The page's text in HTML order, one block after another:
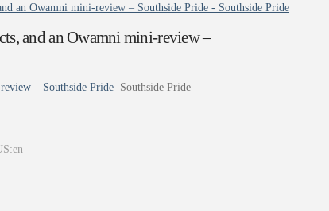
an Owamni mini-review – Southside Pride - Southside Pride
and an Owamni mini-review –
– Southside Pride Southside Pride